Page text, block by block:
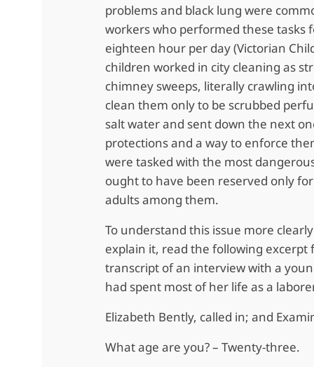
problems and black lung were
workers who performed these tasks
eighteen hour per day (Victorian
children worked in city cleaning as
chimney sweeps, literally crawling
clean them only to be scrubbed
salt water and sent down the next
protections and a way to enforce
were tasked with the most
ought to have been reserved only
adults among them.
To understand this issue more
explain it, read the following excerpt
transcript of an interview with a
had spent most of her life as a
Elizabeth Bently, called in; and
What age are you? – Twenty-three.